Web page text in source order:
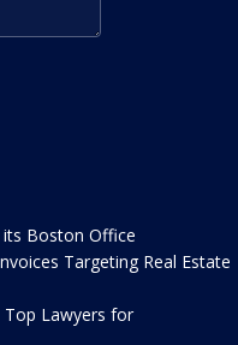
Boston Office
Targeting Real Estate
Top Lawyers for